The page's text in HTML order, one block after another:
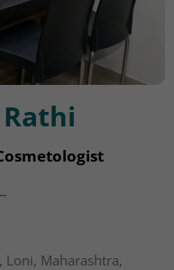
Loni, Maharashtra,